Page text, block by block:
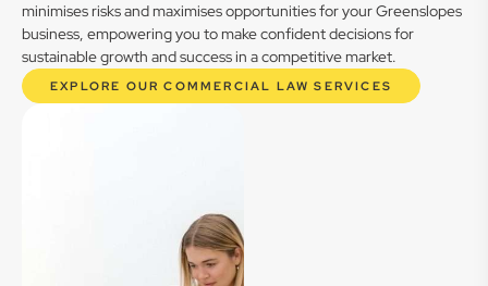
minimises risks and maximises opportunities for your Greenslopes
business, empowering you to make confident decisions for
sustainable growth and success in a competitive market.
EXPLORE OUR COMMERCIAL LAW SERVICES